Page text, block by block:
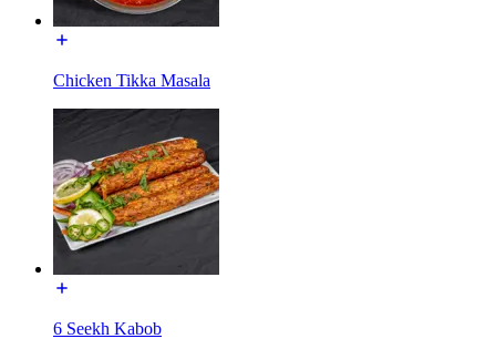
Chicken Tikka Masala
6 Seekh Kabob